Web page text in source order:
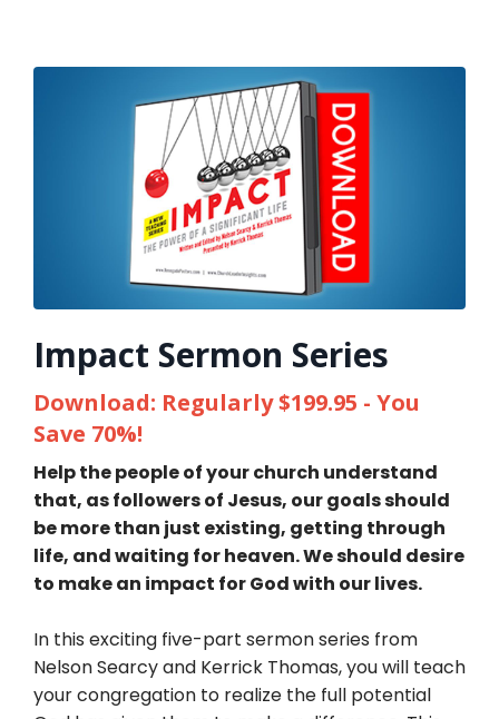
Impact Sermon Series
Download: Regularly $199.95 - You
Save 70%!
Help the people of your church understand
that, as followers of Jesus, our goals should
be more than just existing, getting through
life, and waiting for heaven. We should desire
to make an impact for God with our lives.
In this exciting five-part sermon series from
Nelson Searcy and Kerrick Thomas, you will teach
your congregation to realize the full potential